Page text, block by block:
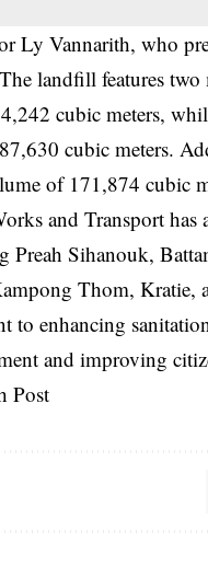
Ly Vannarith, who
landfill features
cubic meters,
cubic meters.
of 171,874 cubic
and Transport
Preah Sihanouk,
Thom, Kratie,
to enhancing
and improving
Post